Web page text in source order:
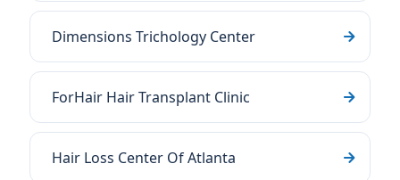
Dimensions Trichology Center
ForHair Hair Transplant Clinic
Hair Loss Center Of Atlanta